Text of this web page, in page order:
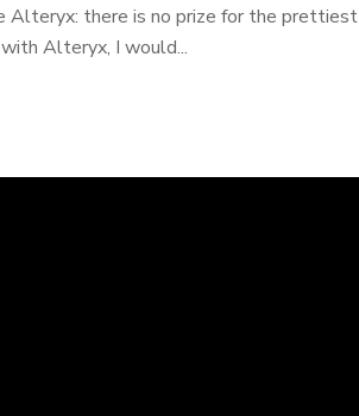
Alteryx: there is no prize for the prettiest
Alteryx, I would...